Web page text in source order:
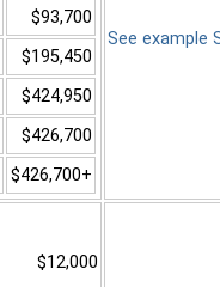
$93,700
$195,450
$424,950
$426,700
$426,700+
See example
$12,000